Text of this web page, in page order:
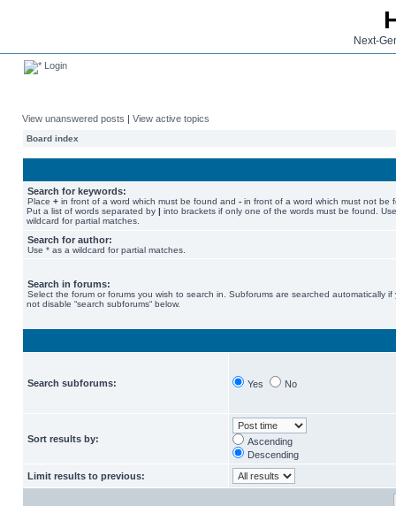
Next-
Login
View unanswered posts | View active topics
Board index
Search for keywords:
Place + in front of a word which must be found and - in front of a word which must not be
Put a list of words separated by | into brackets if only one of the words must be found.
wildcard for partial matches.
Search for author:
Use * as a wildcard for partial matches.
Search in forums:
Select the forum or forums you wish to search in. Subforums are searched automatically if
not disable “search subforums“ below.
Search subforums: Yes No
Sort results by:
Ascending
Descending
Limit results to previous: